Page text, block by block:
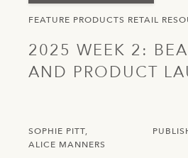
FEATURE PRODUCTS RETAIL
2025 WEEK 2:
AND PRODUCT
SOPHIE PITT
ALICE MANNERS